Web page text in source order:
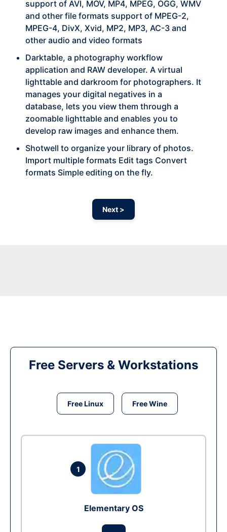
support of AVI, MOV, MP4, MPEG, OGG, WMV
and other file formats support of MPEG-2,
MPEG-4, DivX, Xvid, MP2, MP3, AC-3 and
other audio and video formats
Darktable, a photography workflow
application and RAW developer. A virtual
lighttable and darkroom for photographers. It
manages your digital negatives in a
database, lets you view them through a
zoomable lighttable and enables you to
develop raw images and enhance them.
Shotwell to organize your library of photos.
Import multiple formats Edit tags Convert
formats Simple editing on the fly.
Next >
Free Servers & Workstations
Free Linux Free Wine
1
Elementary OS